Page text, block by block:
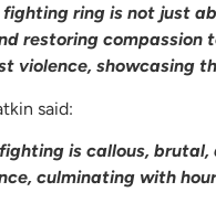
ring is not just
restoring compassion
violence, showcasing
said:
is callous, brutal,
culminating with